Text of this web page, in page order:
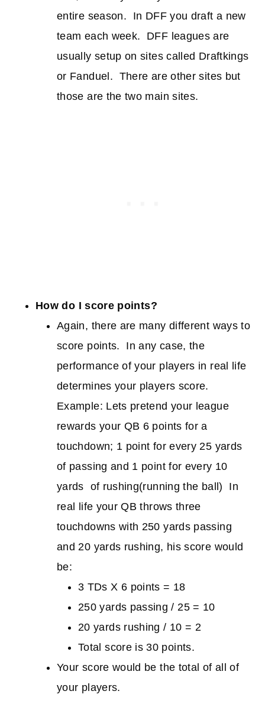
entire season. In DFF you draft a new
team each week. DFF leagues are
usually setup on sites called Draftkings
or Fanduel. There are other sites but
those are the two main sites.
How do I score points?
Again, there are many different ways to
score points. In any case, the
performance of your players in real life
determines your players score.
Example: Lets pretend your league
rewards your QB 6 points for a
touchdown; 1 point for every 25 yards
of passing and 1 point for every 10
yards of rushing(running the ball) In
real life your QB throws three
touchdowns with 250 yards passing
and 20 yards rushing, his score would
be:
3 TDs X 6 points = 18
250 yards passing / 25 = 10
20 yards rushing / 10 = 2
Total score is 30 points.
Your score would be the total of all of
your players.